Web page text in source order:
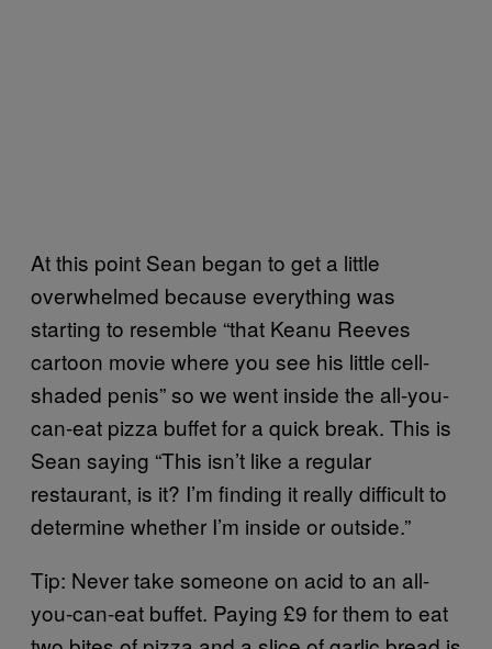
At this point Sean began to get a little
overwhelmed because everything was
starting to resemble “that Keanu Reeves
cartoon movie where you see his little cell-
shaded penis” so we went inside the all-you-
can-eat pizza buffet for a quick break. This is
Sean saying “This isn’t like a regular
restaurant, is it? I’m finding it really difficult to
determine whether I’m inside or outside.”
Tip: Never take someone on acid to an all-
you-can-eat buffet. Paying £9 for them to eat